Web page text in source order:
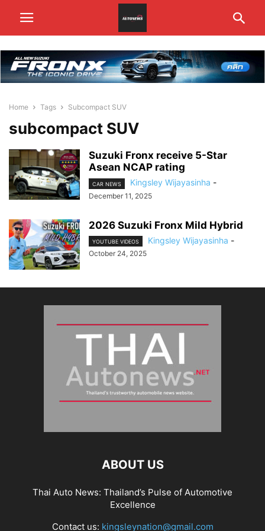
Home Tags Subcompact SUV
subcompact SUV
Suzuki Fronx receive 5-Star
Asean NCAP rating
CAR NEWS Kingsley Wijayasinha -
December 11, 2025
2026 Suzuki Fronx Mild Hybrid
YOUTUBE VIDEOS Kingsley Wijayasinha -
October 24, 2025
ABOUT US
Thai Auto News: Thailand’s Pulse of Automotive
Excellence
Contact us: kingsleynation@gmail.com